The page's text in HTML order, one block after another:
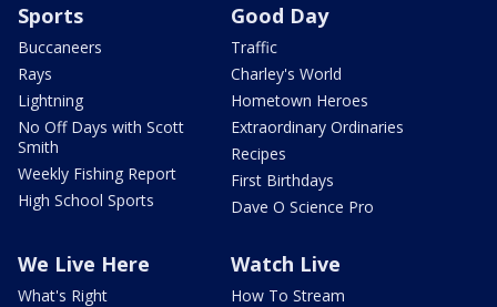
Sports
Buccaneers
Rays
Lightning
No Off Days with Scott
Smith
Weekly Fishing Report
High School Sports
Good Day
Traffic
Charley's World
Hometown Heroes
Extraordinary Ordinaries
Recipes
First Birthdays
Dave O Science Pro
We Live Here
What's Right
Watch Live
How To Stream